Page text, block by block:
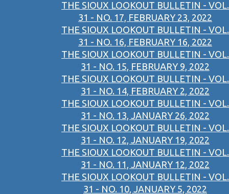
THE SIOUX LOOKOUT BULLETIN - VOL.
31 - NO. 17, FEBRUARY 23, 2022
THE SIOUX LOOKOUT BULLETIN - VOL.
31 - NO. 16, FEBRUARY 16, 2022
THE SIOUX LOOKOUT BULLETIN - VOL.
31 - NO. 15, FEBRUARY 9, 2022
THE SIOUX LOOKOUT BULLETIN - VOL.
31 - NO. 14, FEBRUARY 2, 2022
THE SIOUX LOOKOUT BULLETIN - VOL.
31 - NO. 13, JANUARY 26, 2022
THE SIOUX LOOKOUT BULLETIN - VOL.
31 - NO. 12, JANUARY 19, 2022
THE SIOUX LOOKOUT BULLETIN - VOL.
31 - NO. 11, JANUARY 12, 2022
THE SIOUX LOOKOUT BULLETIN - VOL.
31 - NO. 10, JANUARY 5, 2022